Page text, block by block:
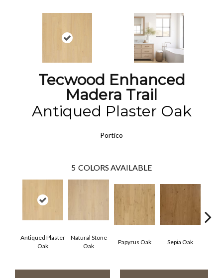
Tecwood Enhanced
Madera Trail
Antiqued Plaster Oak
Portico
5 COLORS AVAILABLE
Antiqued Plaster
Oak
Natural Stone
Oak
Papyrus Oak Sepia Oak